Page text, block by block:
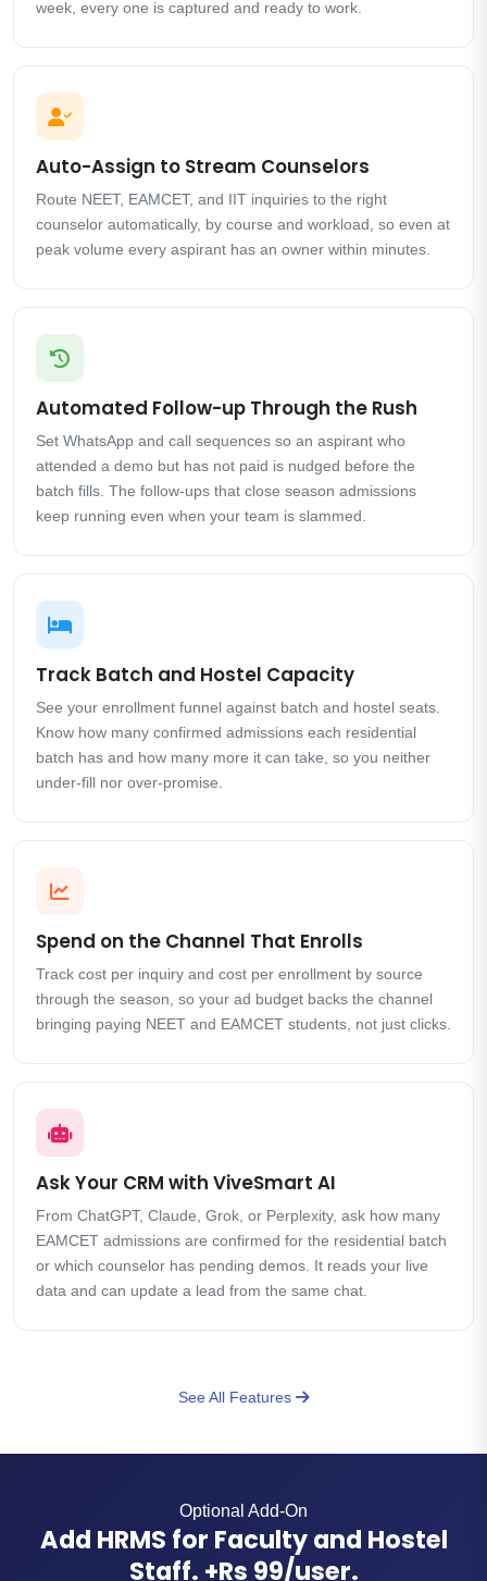
week, every one is captured and ready to work.
Auto-Assign to Stream Counselors
Route NEET, EAMCET, and IIT inquiries to the right
counselor automatically, by course and workload, so even at
peak volume every aspirant has an owner within minutes.
Automated Follow-up Through the Rush
Set WhatsApp and call sequences so an aspirant who
attended a demo but has not paid is nudged before the
batch fills. The follow-ups that close season admissions
keep running even when your team is slammed.
Track Batch and Hostel Capacity
See your enrollment funnel against batch and hostel seats.
Know how many confirmed admissions each residential
batch has and how many more it can take, so you neither
under-fill nor over-promise.
Spend on the Channel That Enrolls
Track cost per inquiry and cost per enrollment by source
through the season, so your ad budget backs the channel
bringing paying NEET and EAMCET students, not just clicks.
Ask Your CRM with ViveSmart AI
From ChatGPT, Claude, Grok, or Perplexity, ask how many
EAMCET admissions are confirmed for the residential batch
or which counselor has pending demos. It reads your live
data and can update a lead from the same chat.
See All Features
Optional Add-On
Add HRMS for Faculty and Hostel
Staff. +Rs 99/user.